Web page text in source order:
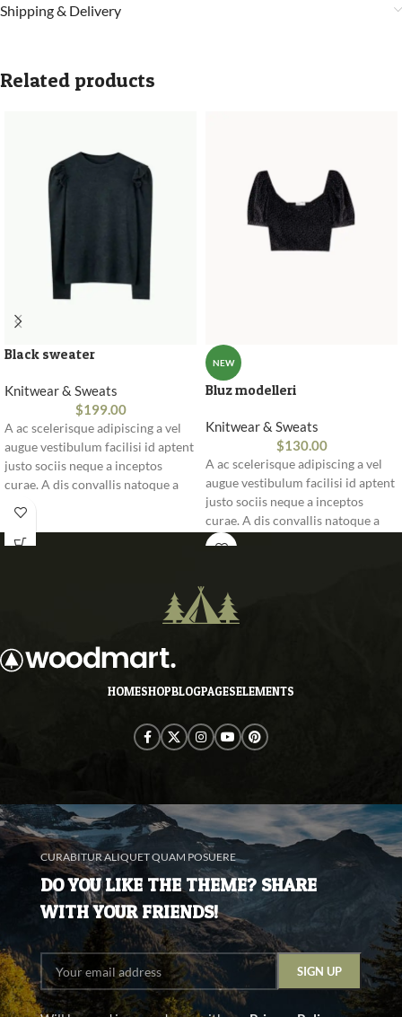
Shipping & Delivery
Related products
Black sweater
Knitwear & Sweats
$199.00
A ac scelerisque adipiscing a vel
augue vestibulum facilisi id aptent
justo sociis neque a inceptos
curae. A dis convallis natoque a
ullamcorper urna quam eleifend
feugiat ut nostra nibh sem aliquam
NEW
Bluz modelleri
Knitwear & Sweats
$130.00
A ac scelerisque adipiscing a vel
augue vestibulum facilisi id aptent
justo sociis neque a inceptos
curae. A dis convallis natoque a
sem ad adipiscing at per
odio. In a free hour, when our
power of choice is untrammelled
HOMESHOPBLOGPAGESELEMENTS
CURABITUR ALIQUET QUAM POSUERE
DO YOU LIKE THE THEME? SHARE
WITH YOUR FRIENDS!